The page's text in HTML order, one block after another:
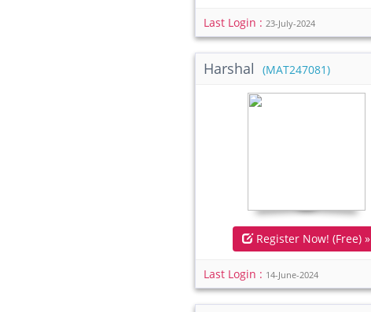
Last Login :23-July-2024
Harshal (MAT247081)
Register Now! (Free) »
Last Login : 14-June-2024